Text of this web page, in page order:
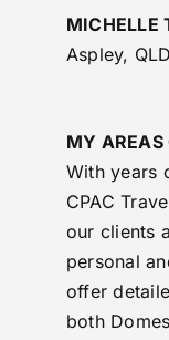
MICHELLE
Aspley, QLD
MY AREAS
With years
CPAC
our clients
personal
offer
both